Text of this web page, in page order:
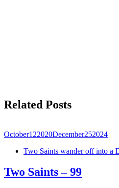
Related Posts
October122020December252024
Two Saints wander off into a
Two Saints – 99